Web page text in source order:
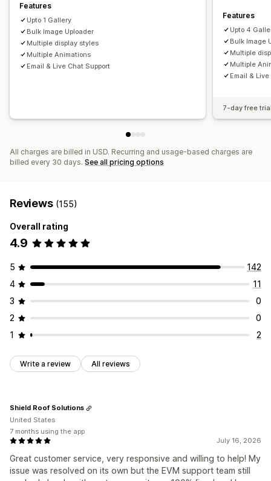
Features
Upto 1 Gallery
Bulk Image Uploader
Multiple display styles
Multiple Animations
Email & Live Chat Support
Features
Upto 4
Bulk Image
Multiple
Multiple
Email &
7-day free
All charges are billed in USD. Recurring and usage-based charges are
billed every 30 days. See all pricing options
Reviews (155)
Overall rating
4.9
5
142
4
11
3
0
2
0
1
2
Write a review All reviews
July 16, 2026
Great customer service, very responsive and willing to help! My
issue was resolved on its own but the EVM support team still
Shield Roof Solutions
United States
7 months using the app